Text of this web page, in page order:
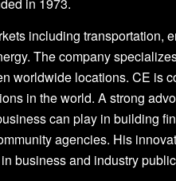
in 1973.
including transportation,
The company
worldwide locations. CE is
in the world. A strong
can play in building
agencies. His
business and industry